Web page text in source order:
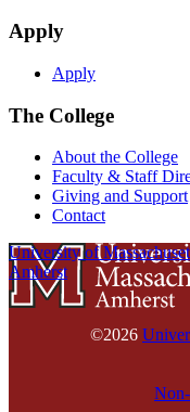
Apply
Apply
The College
About the College
Faculty & Staff
Giving and Support
Contact
University of
Amherst
©2026